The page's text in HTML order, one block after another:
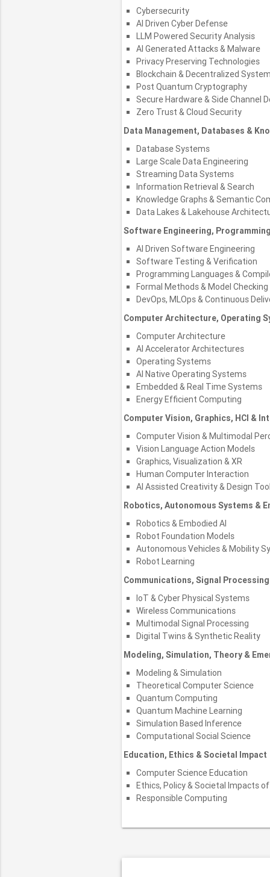
Cybersecurity
AI Driven Cyber Defense
LLM Powered Security Analysis
AI Generated Attacks & Malware
Privacy Preserving Technologies
Blockchain & Decentralized
Post Quantum Cryptography
Secure Hardware & Side Channel
Zero Trust & Cloud Security
Data Management, Databases &
Database Systems
Large Scale Data Engineering
Streaming Data Systems
Information Retrieval & Search
Knowledge Graphs & Semantic
Data Lakes & Lakehouse
Software Engineering,
AI Driven Software Engineering
Software Testing & Verification
Programming Languages &
Formal Methods & Model Checking
DevOps, MLOps & Continuous
Computer Architecture, Operating
Computer Architecture
AI Accelerator Architectures
Operating Systems
AI Native Operating Systems
Embedded & Real Time Systems
Energy Efficient Computing
Computer Vision, Graphics, HCI &
Computer Vision & Multimodal
Vision Language Action Models
Graphics, Visualization & XR
Human Computer Interaction
AI Assisted Creativity & Design
Robotics, Autonomous Systems &
Robotics & Embodied AI
Robot Foundation Models
Autonomous Vehicles & Mobility
Robot Learning
Communications, Signal
IoT & Cyber Physical Systems
Wireless Communications
Multimodal Signal Processing
Digital Twins & Synthetic Reality
Modeling, Simulation, Theory &
Modeling & Simulation
Theoretical Computer Science
Quantum Computing
Quantum Machine Learning
Simulation Based Inference
Computational Social Science
Education, Ethics & Societal Impact
Computer Science Education
Ethics, Policy & Societal Impacts of
Responsible Computing